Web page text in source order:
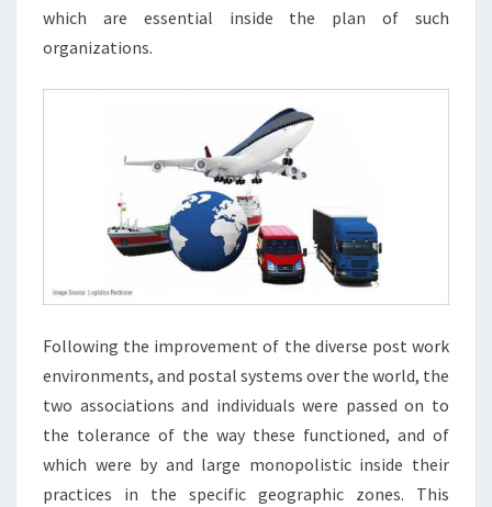
which are essential inside the plan of such
organizations.
Following the improvement of the diverse post work
environments, and postal systems over the world, the
two associations and individuals were passed on to
the tolerance of the way these functioned, and of
which were by and large monopolistic inside their
practices in the specific geographic zones. This